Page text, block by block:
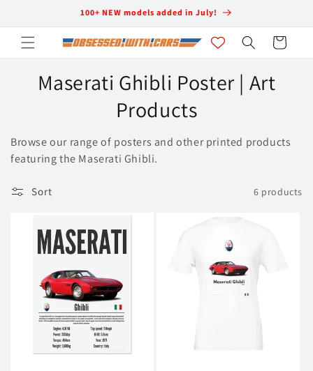
100+ NEW models added in July!
Cart
C
l
l
e
t
i
o
n
:
Maserati Ghibli Poster | Art
Products
Browse our range of posters and other printed products
featuring the Maserati Ghibli.
Sort 6 products